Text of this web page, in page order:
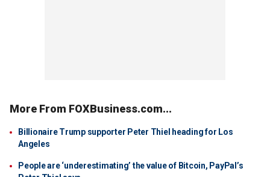
More From FOXBusiness.com...
Billionaire Trump supporter Peter Thiel heading for Los
Angeles
People are ‘underestimating’ the value of Bitcoin, PayPal’s